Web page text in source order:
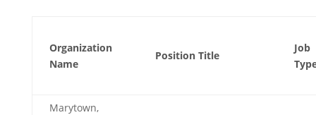
Organization
Name
Position Title
Job
Marytown,